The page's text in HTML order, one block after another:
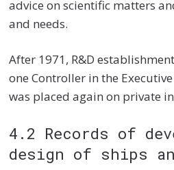
advice on scientific matters
and needs.
After 1971, R&D
one Controller in the
was placed again on private
4.2 Records of
design of ships